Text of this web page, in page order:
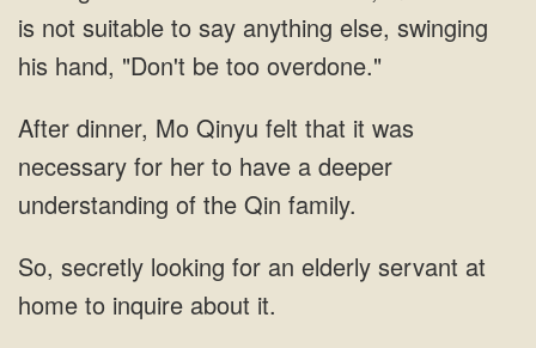
is not suitable to say anything
Mo Qinyu felt that it was
necessary for her to have
looking for an elderly servant at
home to